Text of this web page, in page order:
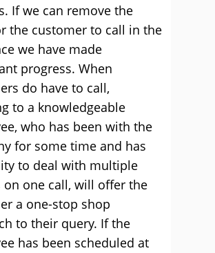
If we can remove the
the customer to call in the
we have made
progress. When
do have to call,
to a knowledgeable
who has been with the
for some time and has
to deal with multiple
on one call, will offer the
a one-stop shop
to their query. If the
has been scheduled at